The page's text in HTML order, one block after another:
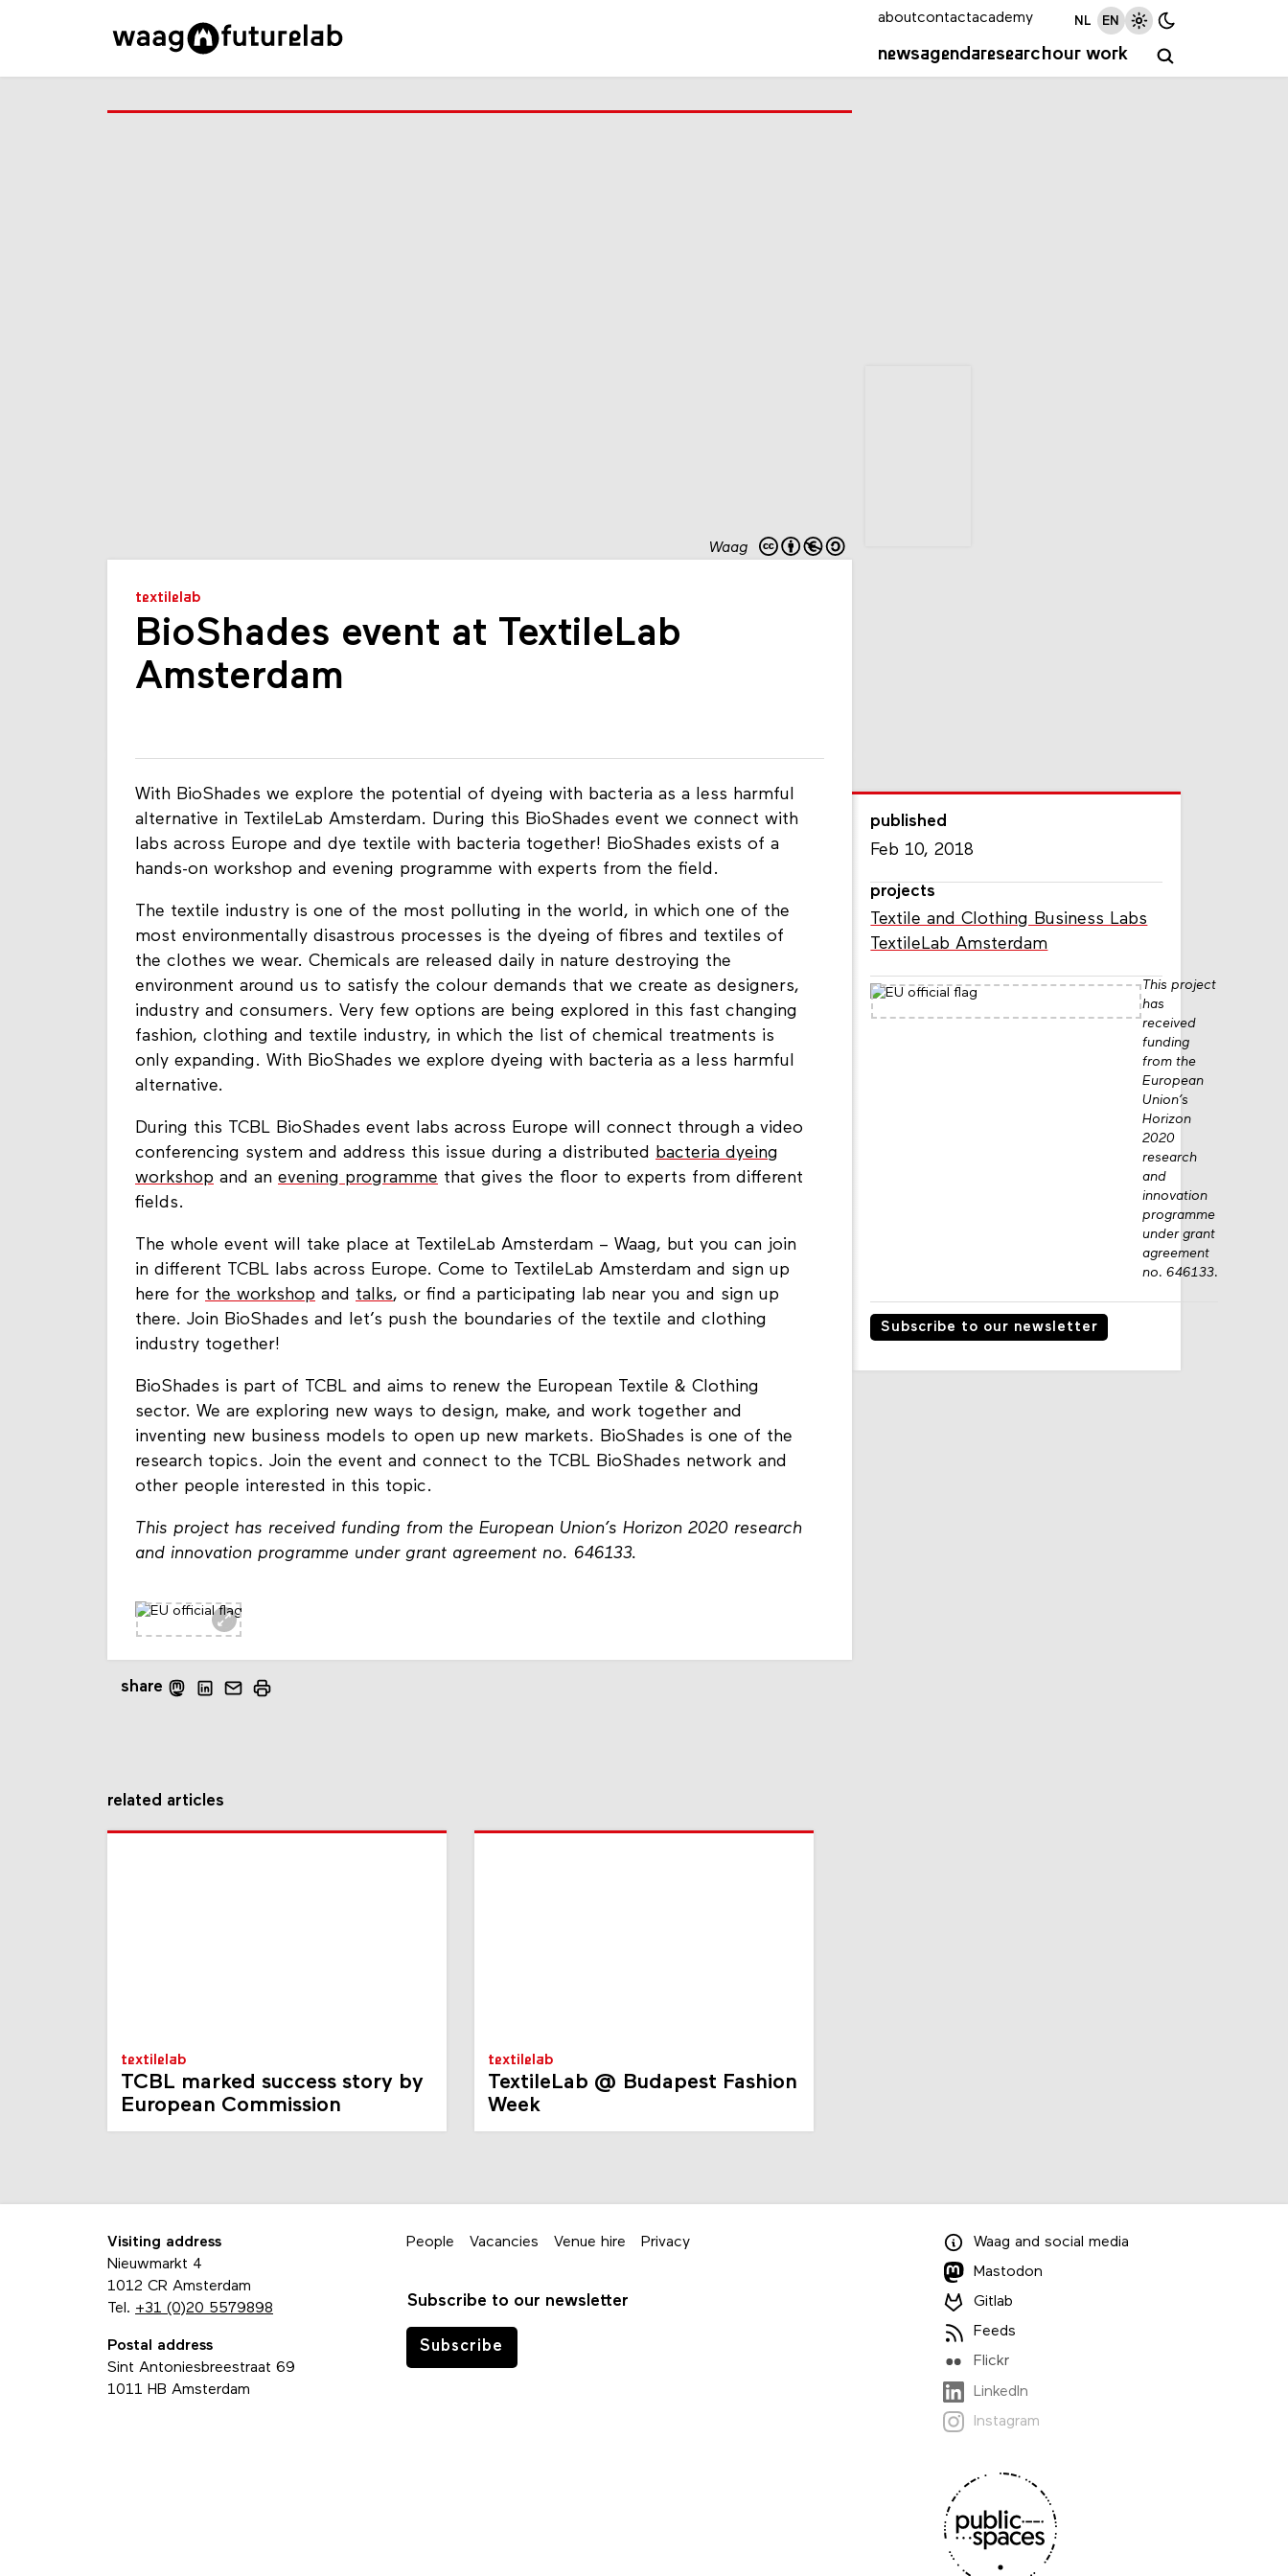
newsagendaresearchour work
aboutcontactacademy NL EN
Waag
textilelab
BioShades event at TextileLab
Amsterdam
With BioShades we explore the potential of dyeing with bacteria as a less harmful
alternative in TextileLab Amsterdam. During this BioShades event we connect with
labs across Europe and dye textile with bacteria together! BioShades exists of a
hands-on workshop and evening programme with experts from the field.
The textile industry is one of the most polluting in the world, in which one of the
most environmentally disastrous processes is the dyeing of fibres and textiles of
the clothes we wear. Chemicals are released daily in nature destroying the
environment around us to satisfy the colour demands that we create as designers,
industry and consumers. Very few options are being explored in this fast changing
fashion, clothing and textile industry, in which the list of chemical treatments is
only expanding. With BioShades we explore dyeing with bacteria as a less harmful
alternative.
During this TCBL BioShades event labs across Europe will connect through a video
conferencing system and address this issue during a distributed bacteria dyeing
workshop and an evening programme that gives the floor to experts from different
fields.
The whole event will take place at TextileLab Amsterdam – Waag, but you can join
in different TCBL labs across Europe. Come to TextileLab Amsterdam and sign up
here for the workshop and talks, or find a participating lab near you and sign up
there. Join BioShades and let’s push the boundaries of the textile and clothing
industry together!
BioShades is part of TCBL and aims to renew the European Textile & Clothing
sector. We are exploring new ways to design, make, and work together and
inventing new business models to open up new markets. BioShades is one of the
research topics. Join the event and connect to the TCBL BioShades network and
other people interested in this topic.
This project has received funding from the European Union’s Horizon 2020 research
and innovation programme under grant agreement no. 646133.
published
Feb 10, 2018
projects
Textile and Clothing Business Labs
TextileLab Amsterdam
This project
has
received
funding
from the
European
Union’s
Horizon
2020
research
and
innovation
programme
under grant
agreement
no. 646133.
Subscribe to our newsletter
share
related articles
textilelab
TCBL marked success story by
European Commission
textilelab
TextileLab @ Budapest Fashion
Week
Visiting address
Nieuwmarkt 4
1012 CR Amsterdam
Tel. +31 (0)20 5579898
Postal address
Sint Antoniesbreestraat 69
1011 HB Amsterdam
People Vacancies Venue hire Privacy
Subscribe to our newsletter
Subscribe
Waag and social media
Mastodon
Gitlab
Feeds
Flickr
LinkedIn
Instagram